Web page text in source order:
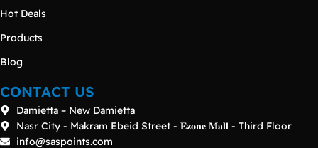
Hot Deals
Products
Blog
CONTACT US
Damietta – New Damietta
Nasr City - Makram Ebeid Street - 𝐄𝐳𝐨𝐧𝐞 𝐌𝐚𝐥𝐥 - Third Floor
info@saspoints.com